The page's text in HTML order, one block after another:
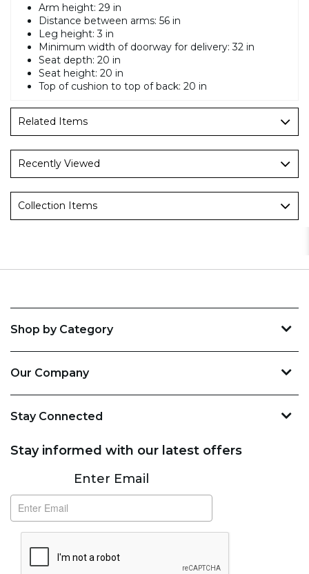
Arm height: 29 in
Distance between arms: 56 in
Leg height: 3 in
Minimum width of doorway for delivery: 32 in
Seat depth: 20 in
Seat height: 20 in
Top of cushion to top of back: 20 in
Related Items
Recently Viewed
Collection Items
Shop by Category
Our Company
Stay Connected
Stay informed with our latest offers
SubscribeEnter Email